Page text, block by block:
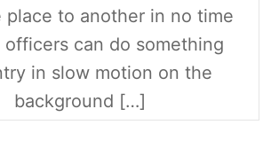
place to another in no time
officers can do something
in slow motion on the
background […]